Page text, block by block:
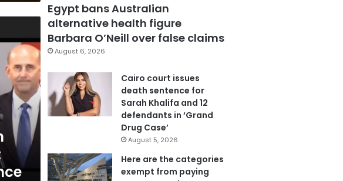
Egypt bans Australian
alternative health figure
Barbara O’Neill over false claims
August 6, 2026
Cairo court issues
death sentence for
Sarah Khalifa and 12
defendants in ‘Grand
Drug Case’
August 5, 2026
Here are the categories
exempt from paying